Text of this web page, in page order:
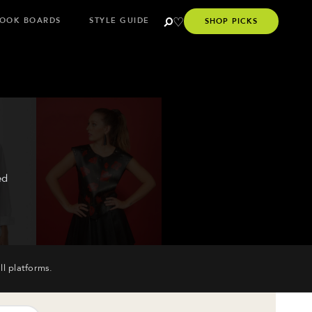
BOARDS STYLE GUIDE SHOP PICKS
platforms.